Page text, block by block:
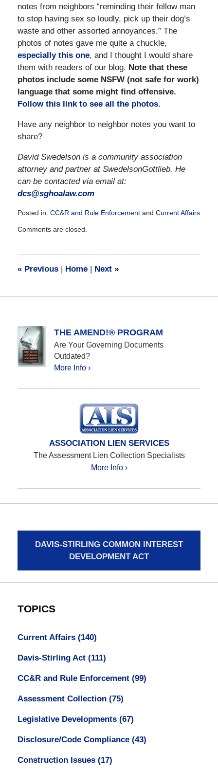
notes from neighbors “reminding their fellow man
to stop having sex so loudly, pick up their dog’s
waste and other assorted annoyances.” The
photos of notes gave me quite a chuckle,
especially this one, and I thought I would share
them with readers of our blog. Note that these
photos include some NSFW (not safe for work)
language that some might find offensive.
Follow this link to see all the photos.
Have any neighbor to neighbor notes you want to
share?
David Swedelson is a community association
attorney and partner at SwedelsonGottlieb. He
can be contacted via email at:
dcs@sghoalaw.com
Posted in: CC&R and Rule Enforcementand Current Affairs
December
am
Comments are closed.
«Previous | Home | Next »
THE AMEND!® PROGRAM
Are Your Governing Documents
Outdated?
More Info ›
ASSOCIATION LIEN SERVICES
The Assessment Lien Collection Specialists
More Info ›
DAVIS-STIRLING COMMON INTEREST
DEVELOPMENT ACT
TOPICS
Current Affairs (140)
Davis-Stirling Act (111)
CC&R and Rule Enforcement (99)
Assessment Collection (75)
Legislative Developments (67)
Disclosure/Code Compliance (43)
Construction Issues (17)